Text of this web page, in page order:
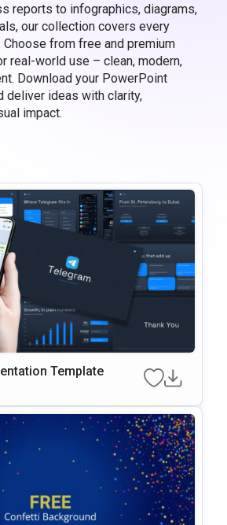
reports to infographics, diagrams,
our collection covers every
from free and premium
real-world use – clean, modern,
Download your PowerPoint
deliver ideas with clarity,
impact.
Template